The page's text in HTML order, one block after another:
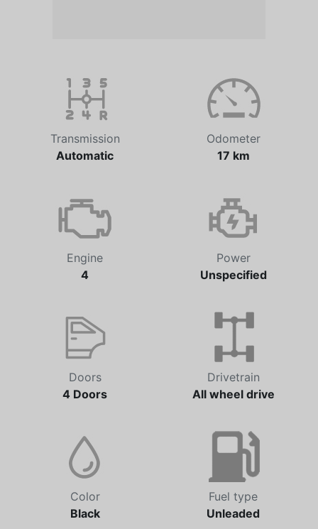
Transmission
Automatic
Odometer
17 km
Engine
4
Power
Unspecified
Doors
4 Doors
Drivetrain
All wheel drive
Color
Black
Fuel type
Unleaded